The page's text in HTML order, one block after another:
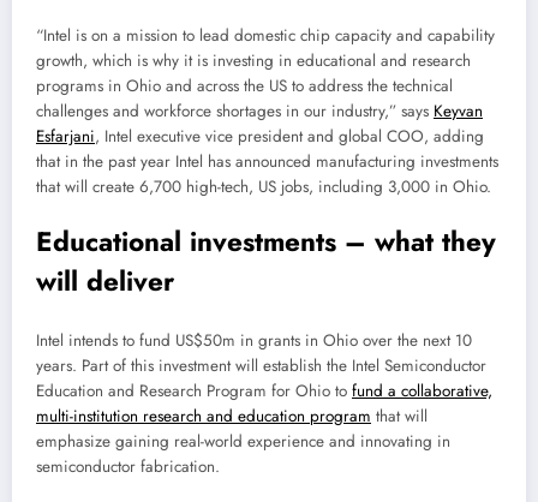
“Intel is on a mission to lead domestic chip capacity and capability
growth, which is why it is investing in educational and research
programs in Ohio and across the US to address the technical
challenges and workforce shortages in our industry,” says Keyvan
Esfarjani, Intel executive vice president and global COO, adding
that in the past year Intel has announced manufacturing investments
that will create 6,700 high-tech, US jobs, including 3,000 in Ohio.
Educational investments – what they
will deliver
Intel intends to fund US$50m in grants in Ohio over the next 10
years. Part of this investment will establish the Intel Semiconductor
Education and Research Program for Ohio to fund a collaborative,
multi-institution research and education program that will
emphasize gaining real-world experience and innovating in
semiconductor fabrication.